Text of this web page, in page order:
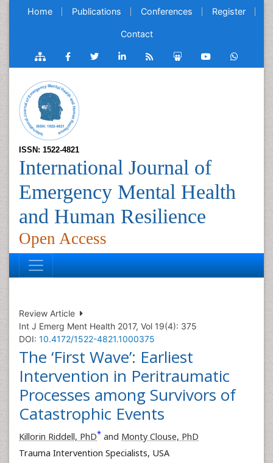
Home Publications Conferences Register
Contact
ISSN: 1522-4821
International Journal of
Emergency Mental Health
and Human Resilience
Open Access
Review Article
Int J Emerg Ment Health 2017, Vol 19(4): 375
DOI: 10.4172/1522-4821.1000375
The ‘First Wave’: Earliest
Intervention in Peritraumatic
Processes among Survivors of
Catastrophic Events
Killorin Riddell, PhD* and Monty Clouse, PhD
Trauma Intervention Specialists, USA